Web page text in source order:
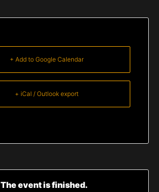
+ Add to Google Calendar
+ iCal / Outlook export
The event is finished.